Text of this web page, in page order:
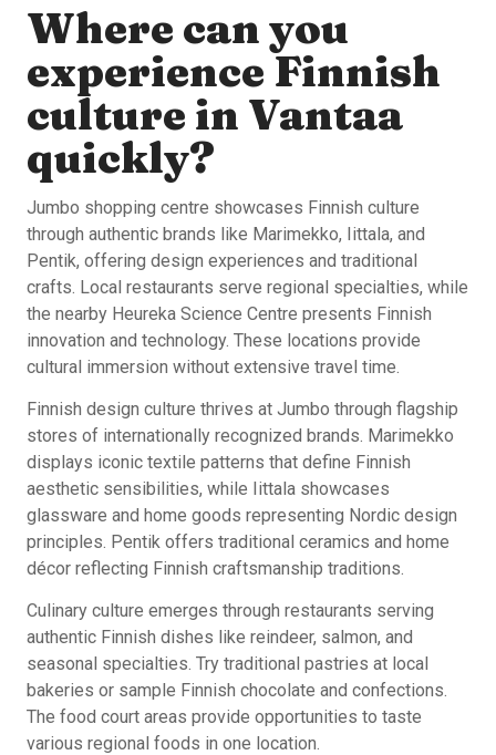
Where can you
experience Finnish
culture in Vantaa
quickly?
Jumbo shopping centre showcases Finnish culture
through authentic brands like Marimekko, Iittala, and
Pentik, offering design experiences and traditional
crafts. Local restaurants serve regional specialties, while
the nearby Heureka Science Centre presents Finnish
innovation and technology. These locations provide
cultural immersion without extensive travel time.
Finnish design culture thrives at Jumbo through flagship
stores of internationally recognized brands. Marimekko
displays iconic textile patterns that define Finnish
aesthetic sensibilities, while Iittala showcases
glassware and home goods representing Nordic design
principles. Pentik offers traditional ceramics and home
décor reflecting Finnish craftsmanship traditions.
Culinary culture emerges through restaurants serving
authentic Finnish dishes like reindeer, salmon, and
seasonal specialties. Try traditional pastries at local
bakeries or sample Finnish chocolate and confections.
The food court areas provide opportunities to taste
various regional foods in one location.